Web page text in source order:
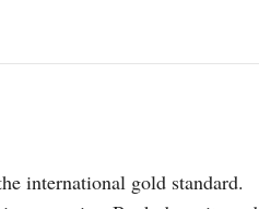
international gold standard.